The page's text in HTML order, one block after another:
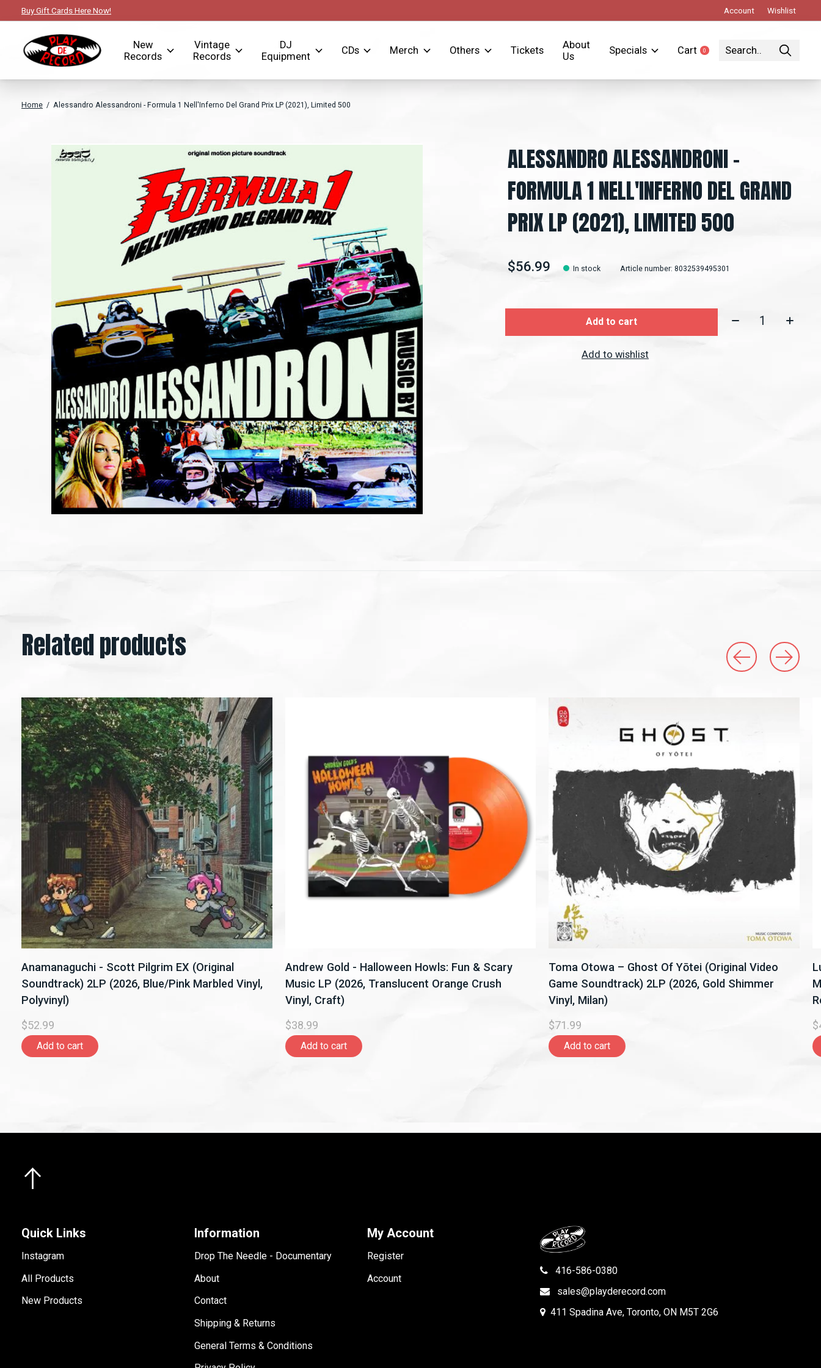
Buy Gift Cards Here Now! Account Wishlist
New
Records
Vintage
Records
DJ
Equipment
CDs Merch Others Tickets
About
Us
Specials Cart 0items
Home / Alessandro Alessandroni - Formula 1 Nell'Inferno Del Grand Prix LP (2021), Limited 500
Slideshow Items
ALESSANDRO ALESSANDRONI -
FORMULA 1 NELL'INFERNO DEL GRAND
PRIX LP (2021), LIMITED 500
$56.99 In stock Article number: 8032539495301
Add to cart Quantity:
Add to wishlist
Related products
Carousel items
Anamanaguchi - Scott Pilgrim EX (Original
Soundtrack) 2LP (2026, Blue/Pink Marbled Vinyl,
Polyvinyl)
$52.99
Add to cart
Andrew Gold - Halloween Howls: Fun & Scary
Music LP (2026, Translucent Orange Crush
Vinyl, Craft)
$38.99
Add to cart
Toma Otowa – Ghost Of Yōtei (Original Video
Game Soundtrack) 2LP (2026, Gold Shimmer
Vinyl, Milan)
$71.99
Add to cart
Quick Links
Instagram
All Products
New Products
Information
Drop The Needle - Documentary
About
Contact
Shipping & Returns
General Terms & Conditions
My Account
Register
Account
416-586-0380
sales@playderecord.com
411 Spadina Ave, Toronto, ON M5T 2G6